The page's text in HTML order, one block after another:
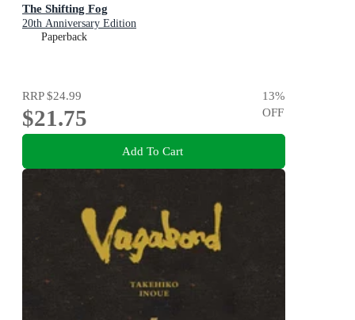
The Shifting Fog
20th Anniversary Edition
Paperback
RRP$24.99
$21.75
13%
OFF
Add To Cart